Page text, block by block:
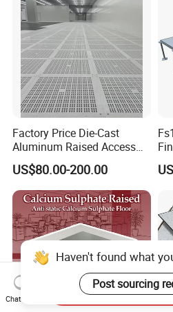
Factory Price Die-Cast
Aluminum Raised Access
Floor with HPL/PVC Finish
Anti-Static/Conductive
Panel
US$80.00-200.00
Haven't found what
Post sourcing
Chat Now
Send